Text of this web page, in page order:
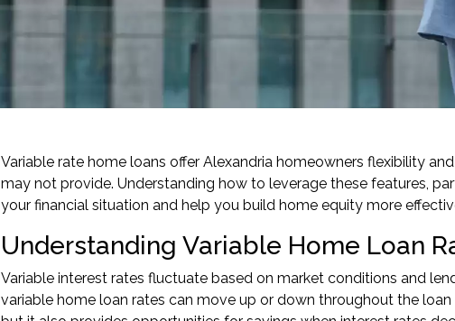
Variable rate home loans offer Alexandria homeowners flexibility
may not provide. Understanding how to leverage these features,
your financial situation and help you build home equity more
Understanding Variable Home Loan
Variable interest rates fluctuate based on market conditions and
variable home loan rates can move up or down throughout the